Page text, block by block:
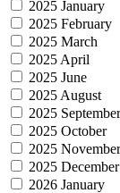
2025 January
2025 February
2025 March
2025 April
2025 June
2025 August
2025 September
2025 October
2025 November
2025 December
2026 January